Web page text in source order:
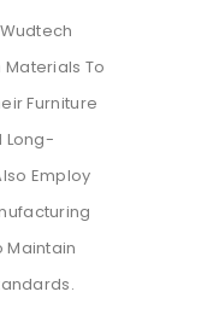
Materials To
Furniture
Long-
Employ
Maintain